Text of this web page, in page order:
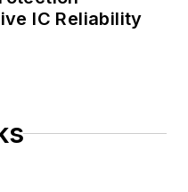
IC Reliability